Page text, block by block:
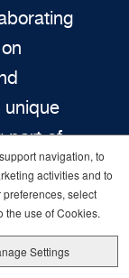
unique
part of
culture
of
for
navigation, to
activities and to
select
the use of Cookies.
Settings